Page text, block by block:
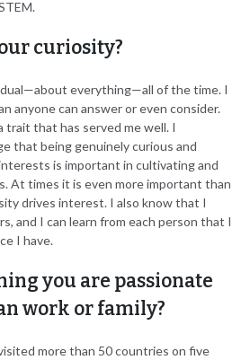
curiosity?
everything—all of the time. I
anyone can answer or even consider.
trait that has served me well. I
that being genuinely curious and
is important in cultivating and
At times it is even more important than
drives interest. I also know that I
and I can learn from each person that I
I have.
you are passionate
work or family?
more than 50 countries on five